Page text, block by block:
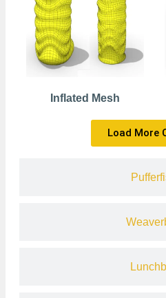
Inflated Mesh
Load More